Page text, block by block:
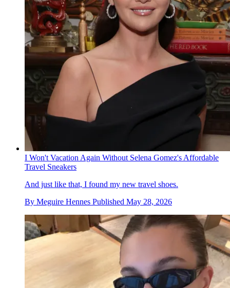
I Won't Vacation Again Without Selena Gomez's Affordable
Travel Sneakers
And just like that, I found my new travel shoes.
By Meguire Hennes Published May 28, 2026